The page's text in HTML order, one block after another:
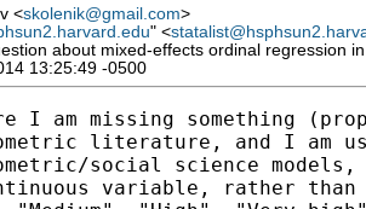
<skolenik@gmail.com>
" <
about mixed-effects ordinal regression in
13:25:49 -0500
I am missing something
literature, and I am
social science models,
variable, rather